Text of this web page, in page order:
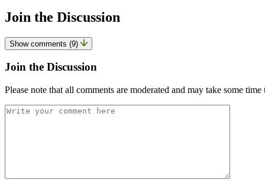
Join the Discussion
Show comments (9)
Join the Discussion
Please note that all comments are moderated and may take some time
Comment